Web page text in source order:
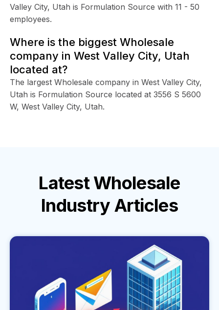
Valley City, Utah is Formulation Source with 11 - 50
employees.
Where is the biggest Wholesale
company in West Valley City, Utah
located at?
The largest Wholesale company in West Valley City,
Utah is Formulation Source located at 3556 S 5600
W, West Valley City, Utah.
LatestWholesale
Industry Articles